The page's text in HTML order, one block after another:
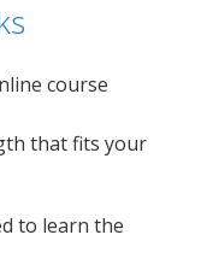
course
that fits your
to learn the